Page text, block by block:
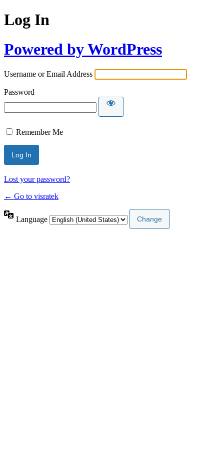
Log In
Powered by WordPress
Username or Email Address
Password
Remember Me
Lost your password?
← Go to visratek
Language